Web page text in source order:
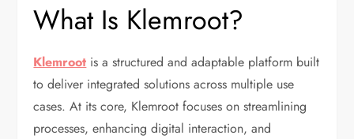
What Is Klemroot?
Klemroot is a structured and adaptable platform built
to deliver integrated solutions across multiple use
cases. At its core, Klemroot focuses on streamlining
processes, enhancing digital interaction, and